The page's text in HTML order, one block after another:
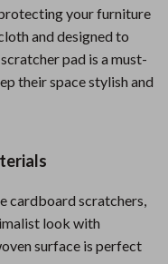
your furniture
and designed to
pad is a must-
their space stylish and
cardboard scratchers,
look with
surface is perfect